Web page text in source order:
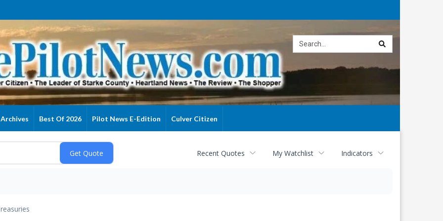
Archives Best Of 2026 Pilot News E-Edition Culver Citizen
Recent Quotes My Watchlist Indicators